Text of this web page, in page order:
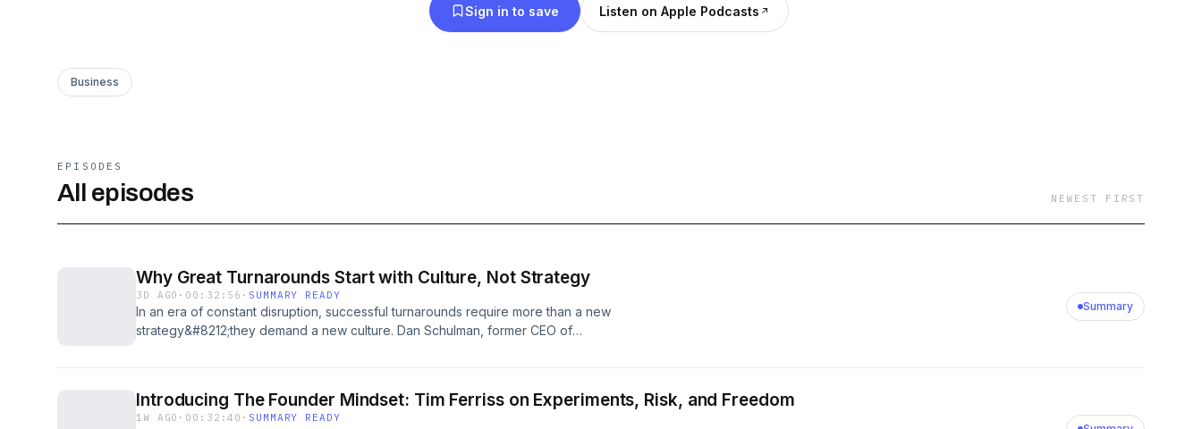
Sign in to save Listen on Apple Podcasts
Business
EPISODES
All episodes NEWEST FIRST
Why Great Turnarounds Start with Culture, Not Strategy
3D AGO · 00:32:56 · SUMMARY READY
In an era of constant disruption, successful turnarounds require more than a new
strategy&#8212;they demand a new culture. Dan Schulman, former CEO of
reshaped company culture, and what it really took to prepare employees for an
AI-native future. He explains why leaders need to embrace change, invest in
Summary
Introducing The Founder Mindset: Tim Ferriss on Experiments, Risk, and Freedom
1W AGO · 00:32:40 · SUMMARY READY